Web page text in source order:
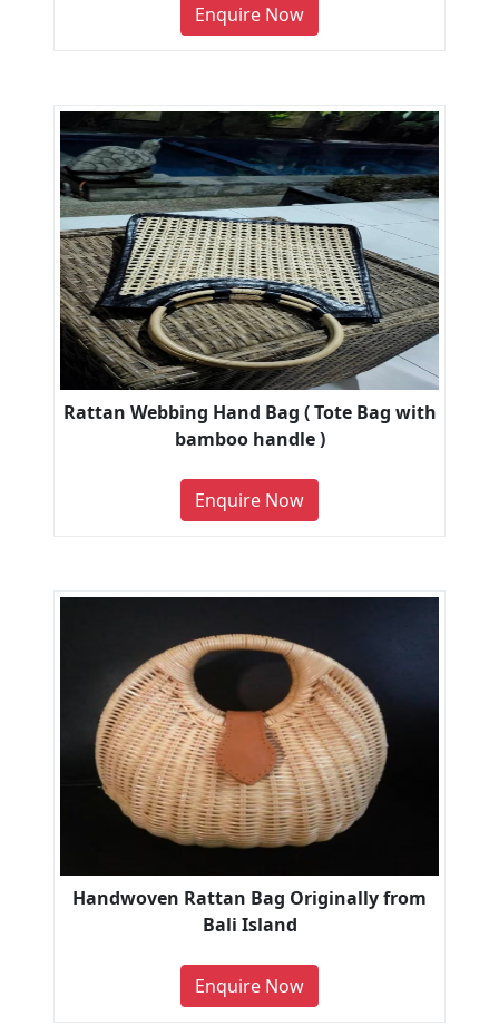
Enquire Now
Rattan Webbing Hand Bag ( Tote Bag with
bamboo handle )
Enquire Now
Handwoven Rattan Bag Originally from
Bali Island
Enquire Now